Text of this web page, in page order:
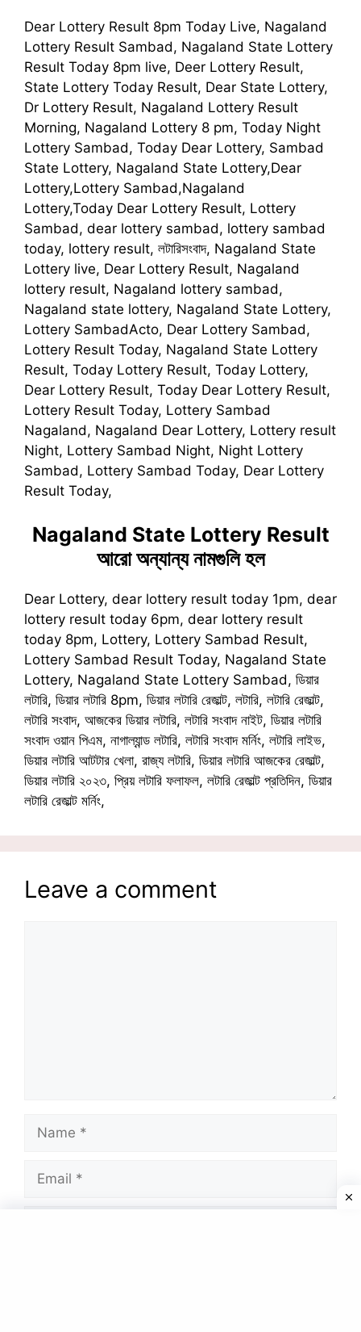
Dear Lottery Result 8pm Today Live, Nagaland
Lottery Result Sambad, Nagaland State Lottery
Result Today 8pm live, Deer Lottery Result,
State Lottery Today Result, Dear State Lottery,
Dr Lottery Result, Nagaland Lottery Result
Morning, Nagaland Lottery 8 pm, Today Night
Lottery Sambad, Today Dear Lottery, Sambad
State Lottery, Nagaland State Lottery,Dear
Lottery,Lottery Sambad,Nagaland
Lottery,Today Dear Lottery Result, Lottery
Sambad, dear lottery sambad, lottery sambad
today, lottery result, লটারিসংবাদ, Nagaland State
Lottery live, Dear Lottery Result, Nagaland
lottery result, Nagaland lottery sambad,
Nagaland state lottery, Nagaland State Lottery,
Lottery SambadActo, Dear Lottery Sambad,
Lottery Result Today, Nagaland State Lottery
Result, Today Lottery Result, Today Lottery,
Dear Lottery Result, Today Dear Lottery Result,
Lottery Result Today, Lottery Sambad
Nagaland, Nagaland Dear Lottery, Lottery result
Night, Lottery Sambad Night, Night Lottery
Sambad, Lottery Sambad Today, Dear Lottery
Result Today,
Nagaland State Lottery Result
আরো অন্যান্য নামগুলি হল
Dear Lottery, dear lottery result today 1pm, dear
lottery result today 6pm, dear lottery result
today 8pm, Lottery, Lottery Sambad Result,
Lottery Sambad Result Today, Nagaland State
Lottery, Nagaland State Lottery Sambad, ডিয়ার
লটারি, ডিয়ার লটারি 8pm, ডিয়ার লটারি রেজাল্ট, লটারি, লটারি রেজাল্ট,
লটারি সংবাদ, আজকের ডিয়ার লটারি, লটারি সংবাদ নাইট, ডিয়ার লটারি
সংবাদ ওয়ান পিএম, নাগাল্যান্ড লটারি, লটারি সংবাদ মর্নিং, লটারি লাইভ,
ডিয়ার লটারি আটটার খেলা, রাজ্য লটারি, ডিয়ার লটারি আজকের রেজাল্ট,
ডিয়ার লটারি ২০২৩, প্রিয় লটারি ফলাফল, লটারি রেজাল্ট প্রতিদিন, ডিয়ার
লটারি রেজাল্ট মর্নিং,
Leave a comment
Website